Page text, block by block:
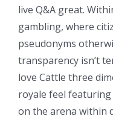
live Q&A great.
gambling, where
pseudonyms
transparency isn’t
love Cattle three
royale feel featuring
on the arena within